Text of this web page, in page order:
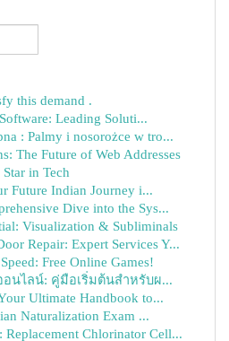
this demand .
Leading Soluti...
: Palmy i nosorożce w tro...
The Future of Web Addresses
in Tech
Future Indian Journey i...
Dive into the Sys...
Visualization & Subliminals
Repair: Expert Services Y...
Free Online Games!
อนไลน์: คู่มือเริ่มต้นสำหรับผ...
Ultimate Handbook to...
Naturalization Exam ...
Replacement Chlorinator Cell...